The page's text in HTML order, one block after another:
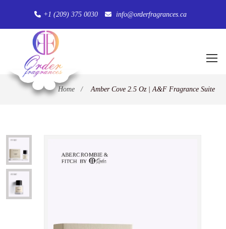
+1 (209) 375 0030 info@orderfragrances.ca
Home / Amber Cove 2.5 Oz | A&F Fragrance Suite